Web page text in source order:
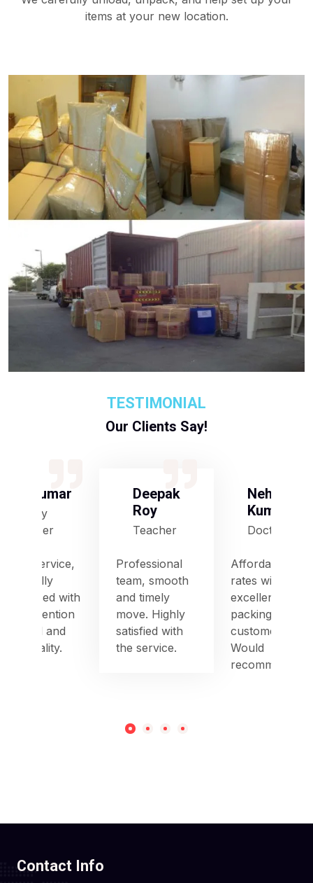
items at your new location.
TESTIMONIAL
Our Clients Say!
S Kumar
Army
Officer
Good service,
especially
impressed with
their attention
to detail and
punctuality.
Deepak
Roy
Teacher
Professional
team, smooth
and timely
move. Highly
satisfied with
the service.
Neha
Kumari
Doctor
Affordable
rates with
excellent
packing and
customer care.
Would
recommend!
Contact Info